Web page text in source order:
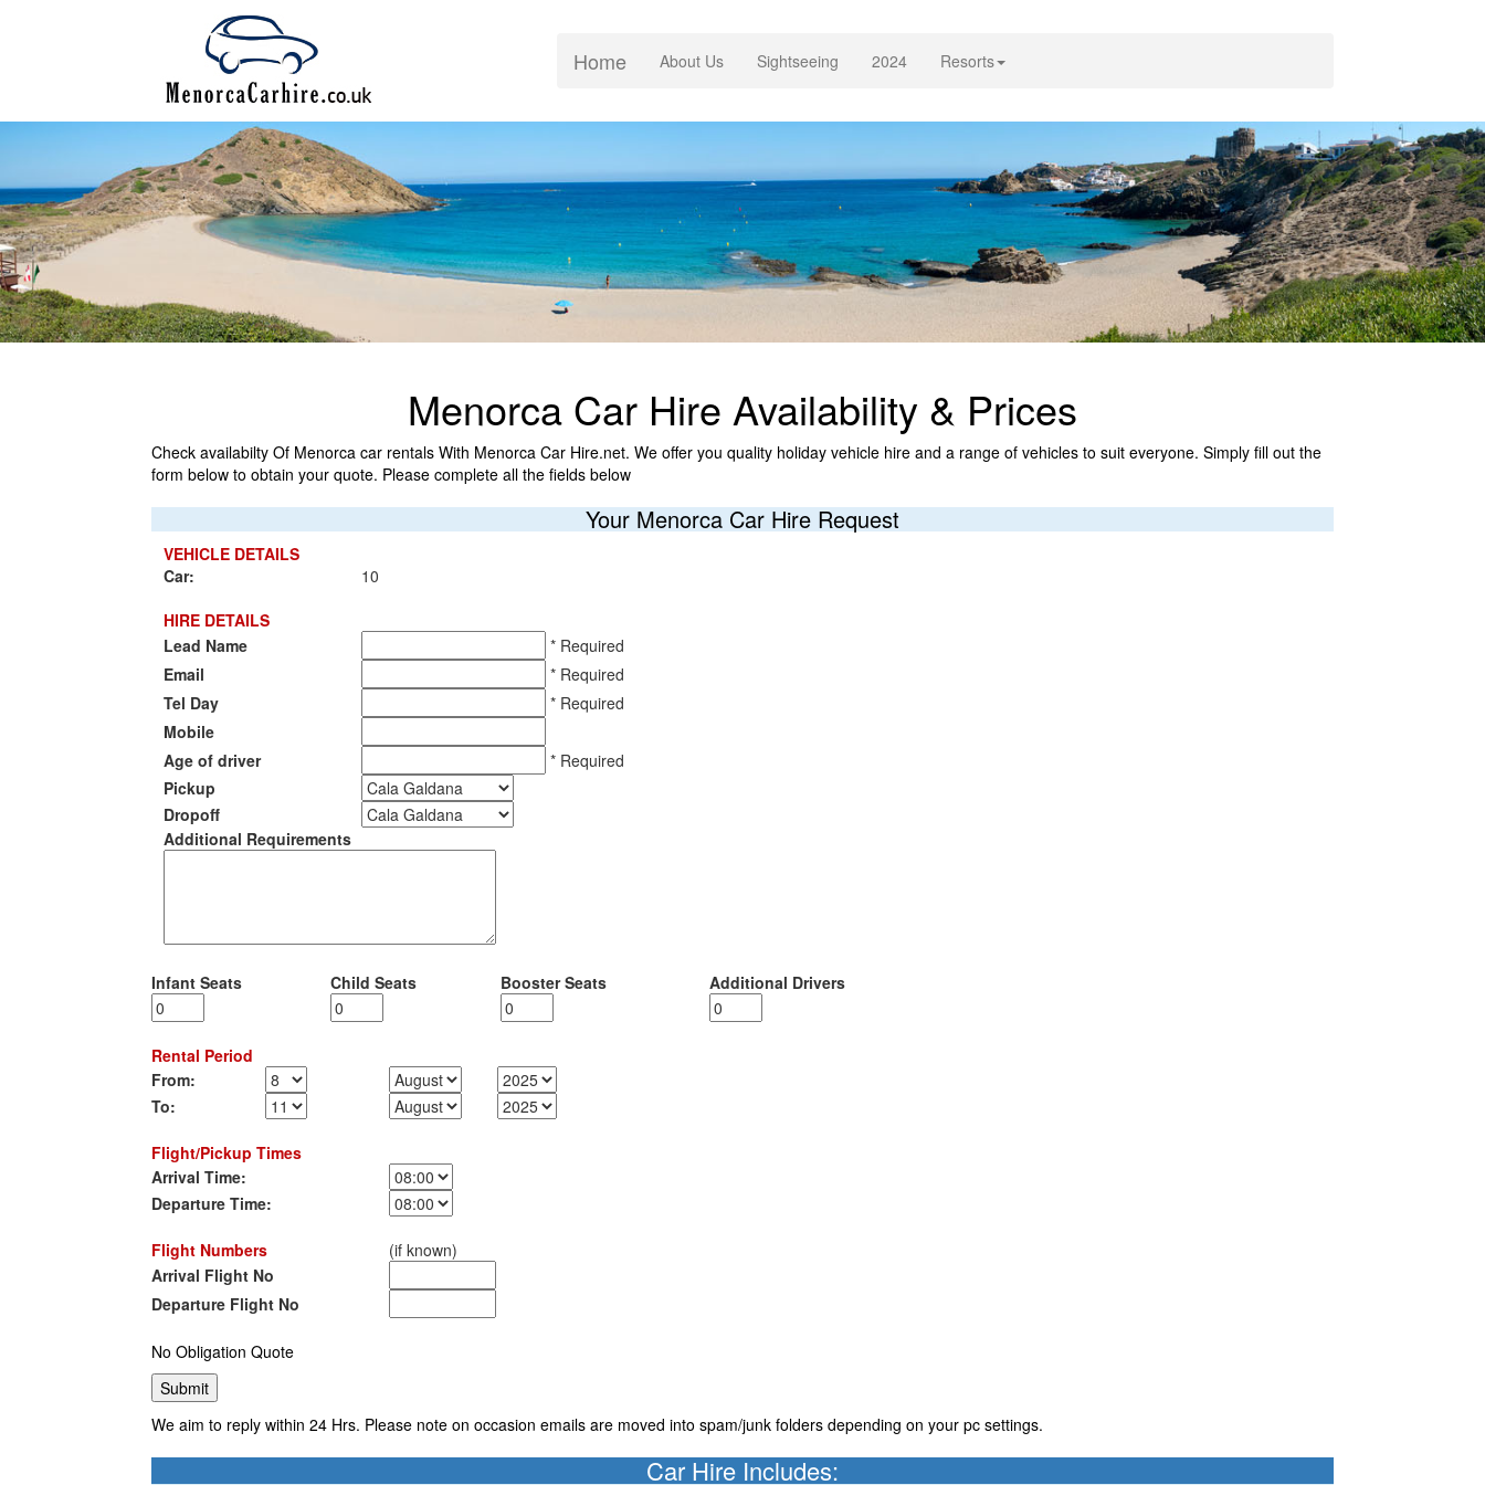
Home About Us(current)Sightseeing 2024 Resorts
Menorca Car Hire Availability & Prices
Check availabilty Of Menorca car rentals With Menorca Car Hire.net. We offer you quality holiday vehicle hire and a range of vehicles to suit everyone. Simply fill out the
form below to obtain your quote. Please complete all the fields below
Your Menorca Car Hire Request
VEHICLE DETAILS
Car:
10
HIRE DETAILS
Lead Name
* Required
Email
* Required
Tel Day
* Required
Mobile
Age of driver
* Required
Pickup
Dropoff
Additional Requirements
Infant Seats Child Seats Booster Seats Additional Drivers
Rental Period
From:
To:
Flight/Pickup Times
Arrival Time:
Departure Time:
Flight Numbers
(if known)
Arrival Flight No
Departure Flight No
No Obligation Quote
We aim to reply within 24 Hrs. Please note on occasion emails are moved into spam/junk folders depending on your pc settings.
Car Hire Includes: